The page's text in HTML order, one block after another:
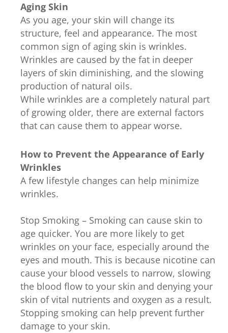
Aging Skin
As you age, your skin will change its
structure, feel and appearance. The most
common sign of aging skin is wrinkles.
Wrinkles are caused by the fat in deeper
layers of skin diminishing, and the slowing
production of natural oils.
While wrinkles are a completely natural part
of growing older, there are external factors
that can cause them to appear worse.
How to Prevent the Appearance of Early
Wrinkles
A few lifestyle changes can help minimize
wrinkles.
Stop Smoking – Smoking can cause skin to
age quicker. You are more likely to get
wrinkles on your face, especially around the
eyes and mouth. This is because nicotine can
cause your blood vessels to narrow, slowing
the blood flow to your skin and denying your
skin of vital nutrients and oxygen as a result.
Stopping smoking can help prevent further
damage to your skin.